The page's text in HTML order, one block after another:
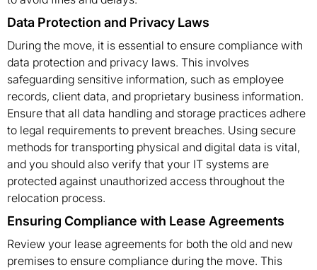
Data Protection and Privacy Laws
During the move, it is essential to ensure compliance with
data protection and privacy laws. This involves
safeguarding sensitive information, such as employee
records, client data, and proprietary business information.
Ensure that all data handling and storage practices adhere
to legal requirements to prevent breaches. Using secure
methods for transporting physical and digital data is vital,
and you should also verify that your IT systems are
protected against unauthorized access throughout the
relocation process.
Ensuring Compliance with Lease Agreements
Review your lease agreements for both the old and new
premises to ensure compliance during the move. This